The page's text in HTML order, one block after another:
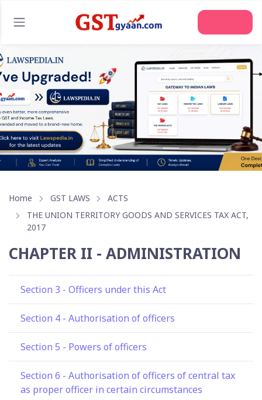
Home GST LAWS
ACTS
THE UNION TERRITORY GOODS AND SERVICES TAX ACT,
2017
CHAPTER II - ADMINISTRATION
Section 3 - Officers under this Act
Section 4 - Authorisation of officers
Section 5 - Powers of officers
Section 6 - Authorisation of officers of central tax
as proper officer in certain circumstances